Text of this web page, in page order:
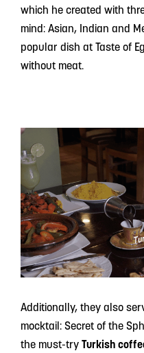
which he created with
mind: Asian, Indian and
popular dish at Taste of
without meat.
Additionally, they also
mocktail: Secret of the
the must-try Turkish